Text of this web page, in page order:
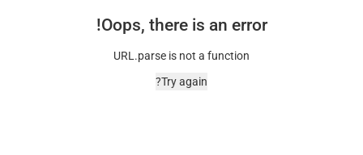
Oops, there is an error!
URL.parse is not a function
Try again?